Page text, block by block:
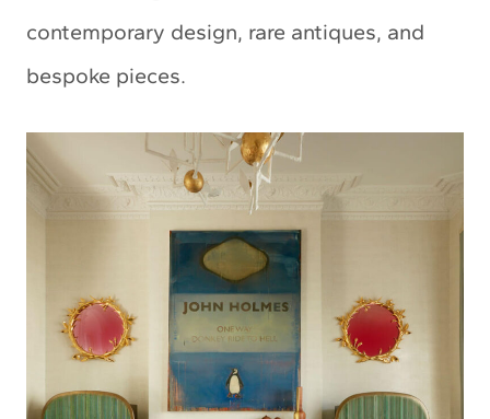
contemporary design, rare antiques, and
bespoke pieces.